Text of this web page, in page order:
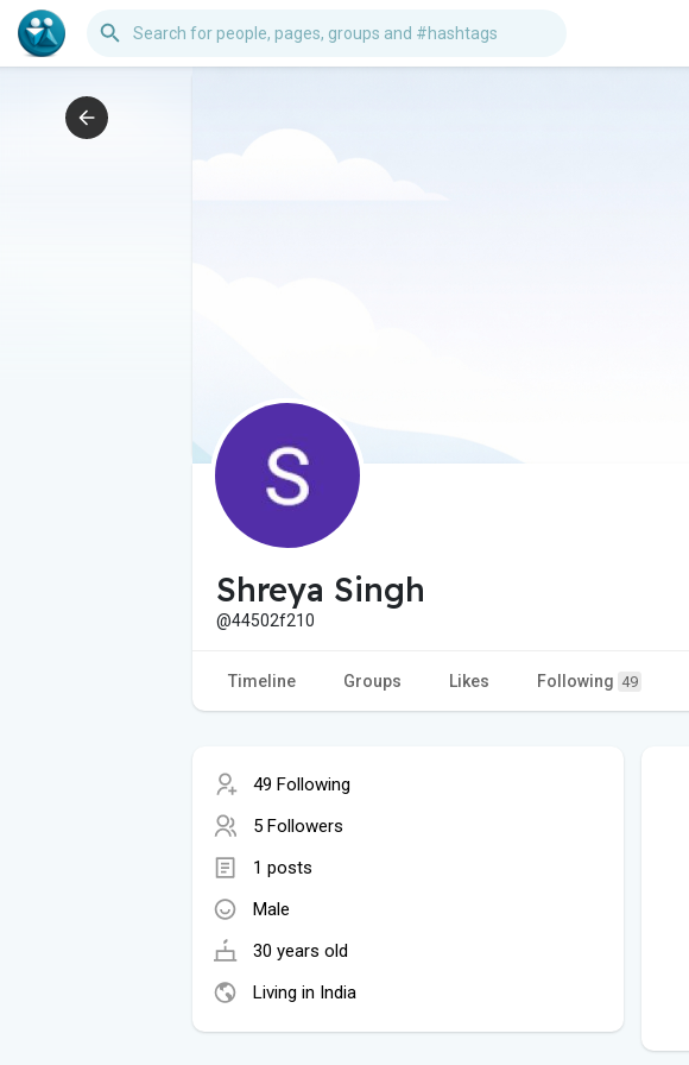
Shreya Singh
@44502f210
Timeline Groups Likes Following 49
49 Following
5 Followers
1 posts
Male
30 years old
Living in India